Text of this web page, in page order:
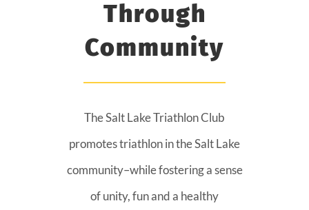
Through
Community
The Salt Lake Triathlon Club
promotes triathlon in the Salt Lake
community–while fostering a sense
of unity, fun and a healthy